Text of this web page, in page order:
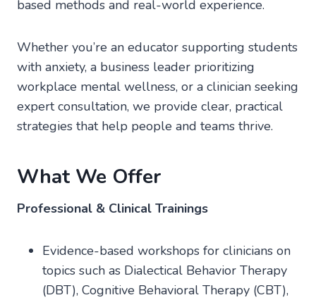
based methods and real-world experience.
Whether you’re an educator supporting students
with anxiety, a business leader prioritizing
workplace mental wellness, or a clinician seeking
expert consultation, we provide clear, practical
strategies that help people and teams thrive.
What We Offer
Professional & Clinical Trainings
Evidence-based workshops for clinicians on
topics such as Dialectical Behavior Therapy
(DBT), Cognitive Behavioral Therapy (CBT),